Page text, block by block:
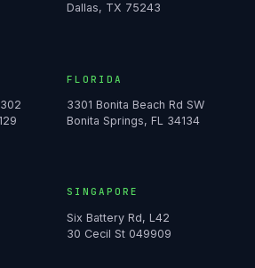
Dallas, TX 75243
FLORIDA
3301 Bonita Beach Rd SW
Bonita Springs, FL 34134
SINGAPORE
Six Battery Rd, L42
30 Cecil St 049909